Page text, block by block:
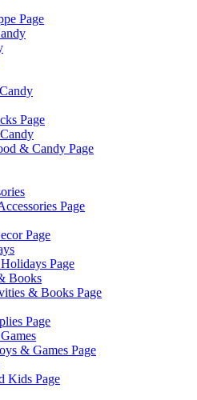
Page
Page
& Candy Page
Page
Page
Page
Books
& Books Page
Page
& Games Page
Kids Page